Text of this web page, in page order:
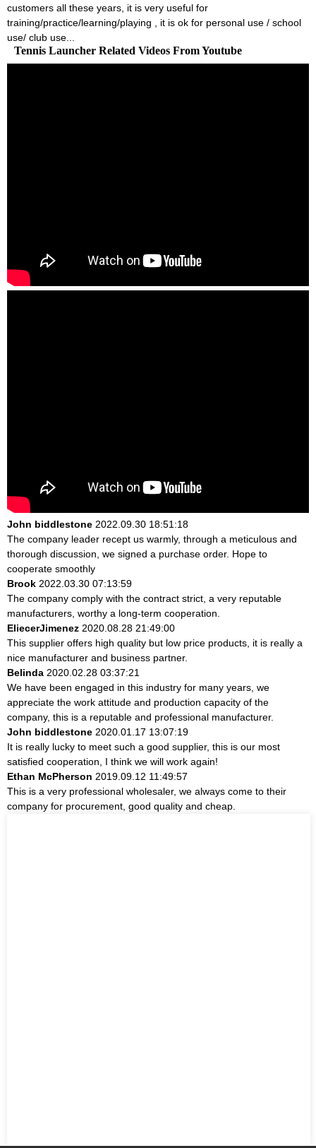
customers all these years, it is very useful for
training/practice/learning/playing , it is ok for personal use / school
use/ club use...
Tennis Launcher Related Videos From Youtube
John biddlestone 2022.09.30 18:51:18
The company leader recept us warmly, through a meticulous and
thorough discussion, we signed a purchase order. Hope to
cooperate smoothly
Brook 2022.03.30 07:13:59
The company comply with the contract strict, a very reputable
manufacturers, worthy a long-term cooperation.
EliecerJimenez 2020.08.28 21:49:00
This supplier offers high quality but low price products, it is really a
nice manufacturer and business partner.
Belinda 2020.02.28 03:37:21
We have been engaged in this industry for many years, we
appreciate the work attitude and production capacity of the
company, this is a reputable and professional manufacturer.
John biddlestone 2020.01.17 13:07:19
It is really lucky to meet such a good supplier, this is our most
satisfied cooperation, I think we will work again!
Ethan McPherson 2019.09.12 11:49:57
This is a very professional wholesaler, we always come to their
company for procurement, good quality and cheap.